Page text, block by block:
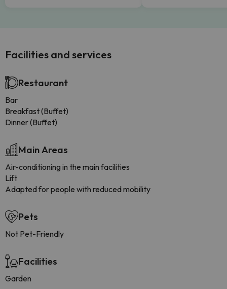
Facilities and services
Restaurant
Bar
Breakfast (Buffet)
Dinner (Buffet)
Main Areas
Air-conditioning in the main facilities
Lift
Adapted for people with reduced mobility
Pets
Not Pet-Friendly
Facilities
Garden